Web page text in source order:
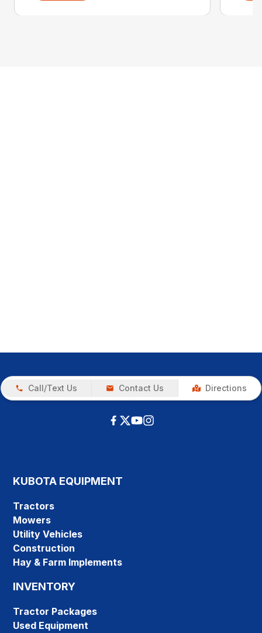
Call/Text Us Contact Us Directions
KUBOTA EQUIPMENT
Tractors
Mowers
Utility Vehicles
Construction
Hay & Farm Implements
INVENTORY
Tractor Packages
Used Equipment